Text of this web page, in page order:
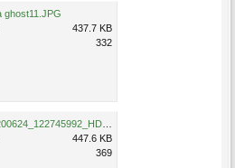
ghost11.JPG
437.7 KB
332
447.6 KB
369